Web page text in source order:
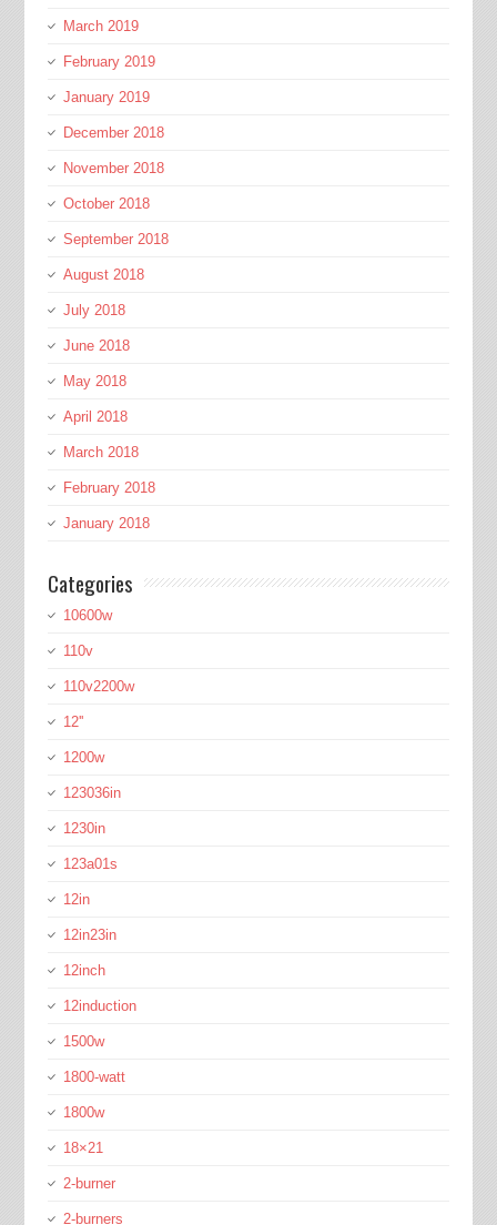
March 2019
February 2019
January 2019
December 2018
November 2018
October 2018
September 2018
August 2018
July 2018
June 2018
May 2018
April 2018
March 2018
February 2018
January 2018
Categories
10600w
110v
110v2200w
12''
1200w
123036in
1230in
123a01s
12in
12in23in
12inch
12induction
1500w
1800-watt
1800w
18×21
2-burner
2-burners